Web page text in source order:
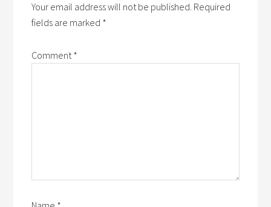
Your email address will not be published. Required
fields are marked *
Comment*